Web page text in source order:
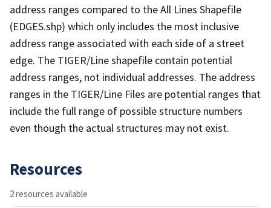
address ranges compared to the All Lines Shapefile
(EDGES.shp) which only includes the most inclusive
address range associated with each side of a street
edge. The TIGER/Line shapefile contain potential
address ranges, not individual addresses. The address
ranges in the TIGER/Line Files are potential ranges that
include the full range of possible structure numbers
even though the actual structures may not exist.
Resources
2 resources available